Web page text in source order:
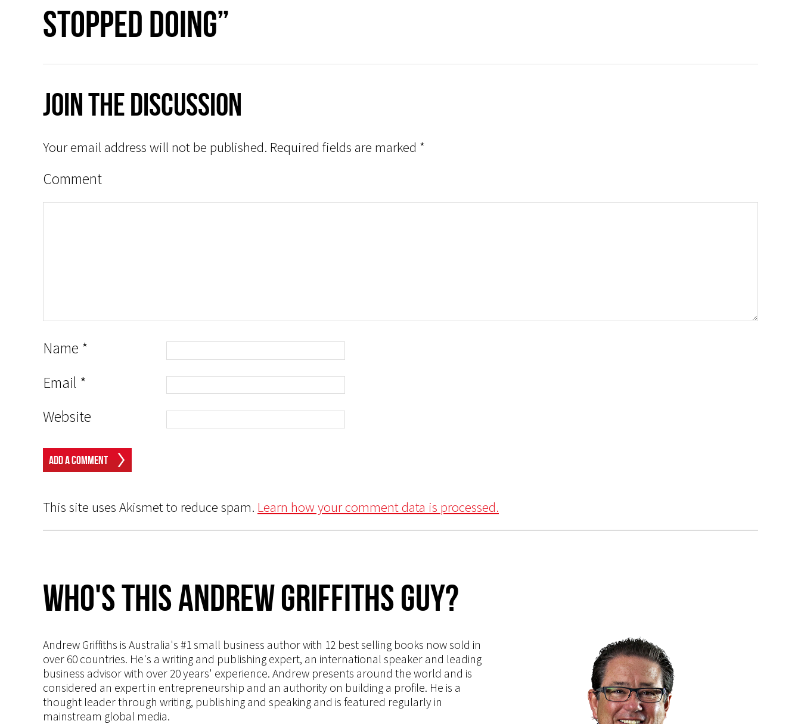
stopped doing”
Join The Discussion
Your email address will not be published. Required fields are marked *
Comment
Name *
Email *
Website
This site uses Akismet to reduce spam. Learn how your comment data is processed.
Who's This Andrew Griffiths Guy?
Andrew Griffiths is Australia's #1 small business author with 12 best selling books now sold in
over 60 countries. He's a writing and publishing expert, an international speaker and leading
business advisor with over 20 years' experience. Andrew presents around the world and is
considered an expert in entrepreneurship and an authority on building a profile. He is a
thought leader through writing, publishing and speaking and is featured regularly in
mainstream global media.